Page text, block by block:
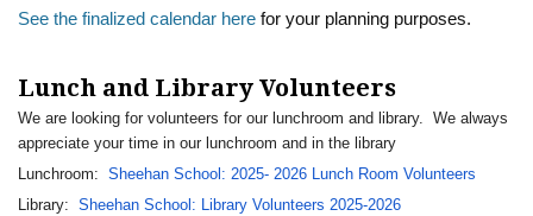
See the finalized calendar here for your planning purposes.
Lunch and Library Volunteers
We are looking for volunteers for our lunchroom and library. We always
appreciate your time in our lunchroom and in the library
Lunchroom: Sheehan School: 2025- 2026 Lunch Room Volunteers
Library: Sheehan School: Library Volunteers 2025-2026